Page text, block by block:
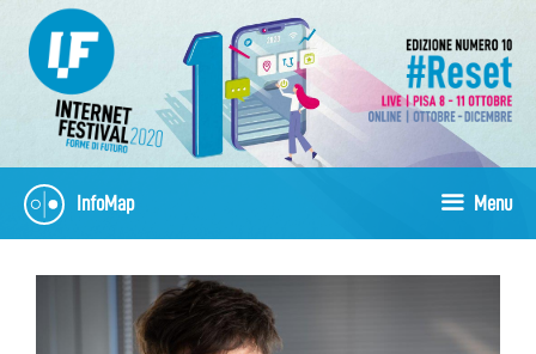
contenuto
InfoMap Menu